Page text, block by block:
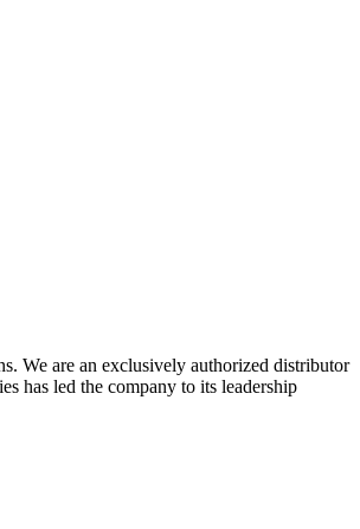
We are an exclusively authorized distributor
has led the company to its leadership